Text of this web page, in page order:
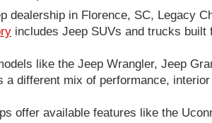
dealership in Florence, SC, Legacy
includes Jeep SUVs and trucks
like the Jeep Wrangler, Jeep
a different mix of performance,
offer available features like the